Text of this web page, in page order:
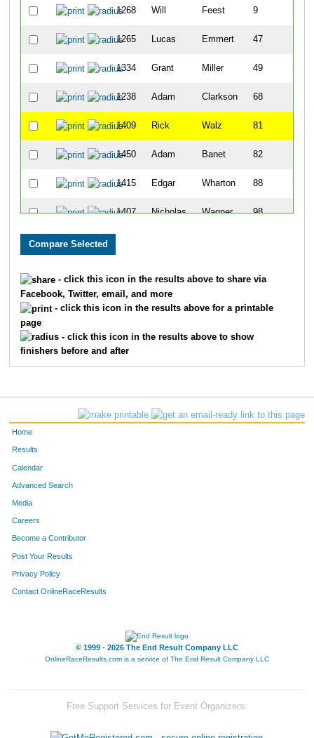
1268 Will Feest 9
1265 Lucas Emmert 47
1334 Grant Miller 49
1238 Adam Clarkson 68
1409 Rick Walz 81
1450 Adam Banet 82
1415 Edgar Wharton 88
1407 Nicholas Wagner 98
1234 David
1333
- click this icon in the results above to share via
Facebook, Twitter, email, and more
- click this icon in the results above for a printable
page
- click this icon in the results above to show
finishers before and after
Home
Results
Calendar
Advanced Search
Media
Careers
Become a Contributor
Post Your Results
Privacy Policy
Contact OnlineRaceResults
© 1999 - 2026 The End Result Company LLC
OnlineRaceResults.com is a service of The End Result Company LLC
Free Support Services for Event Organizers: